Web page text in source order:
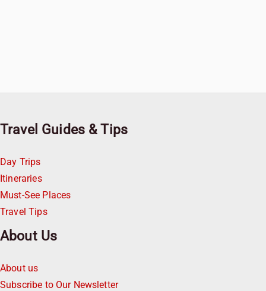
Travel Guides & Tips
Day Trips
Itineraries
Must-See Places
Travel Tips
About Us
About us
Subscribe to Our Newsletter